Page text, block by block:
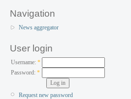
Navigation
News aggregator
User login
Username: *
Password:*
Request new password